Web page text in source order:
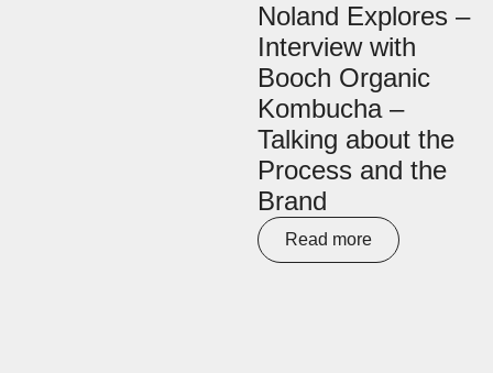
Noland Explores –
Interview with
Booch Organic
Kombucha –
Talking about the
Process and the
Brand
Read more